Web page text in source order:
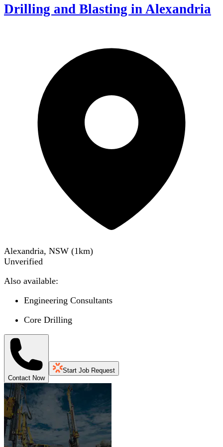
Drilling and Blasting in Alexandria
Alexandria, NSW (1km)
Unverified
Also available:
Engineering Consultants
Core Drilling
Contact Now
Start Job Request